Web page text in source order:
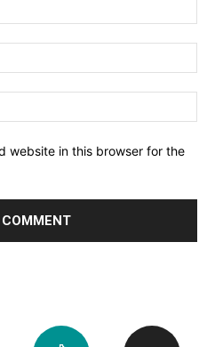
website in this browser for the